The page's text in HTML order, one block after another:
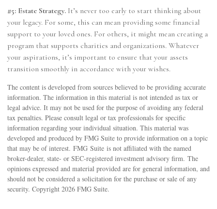
#5: Estate Strategy. It’s never too early to start thinking about
your legacy. For some, this can mean providing some financial
support to your loved ones. For others, it might mean creating a
program that supports charities and organizations. Whatever
your aspirations, it’s important to ensure that your assets
transition smoothly in accordance with your wishes.
The content is developed from sources believed to be providing accurate
information. The information in this material is not intended as tax or
legal advice. It may not be used for the purpose of avoiding any federal
tax penalties. Please consult legal or tax professionals for specific
information regarding your individual situation. This material was
developed and produced by FMG Suite to provide information on a topic
that may be of interest. FMG Suite is not affiliated with the named
broker-dealer, state- or SEC-registered investment advisory firm. The
opinions expressed and material provided are for general information, and
should not be considered a solicitation for the purchase or sale of any
security. Copyright 2026 FMG Suite.